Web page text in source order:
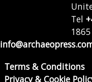
Tel
Terms & Conditions
Privacy & Cookie